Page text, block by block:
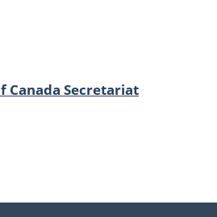
Canada Secretariat